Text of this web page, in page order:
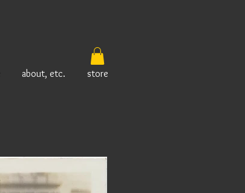
about, etc. store